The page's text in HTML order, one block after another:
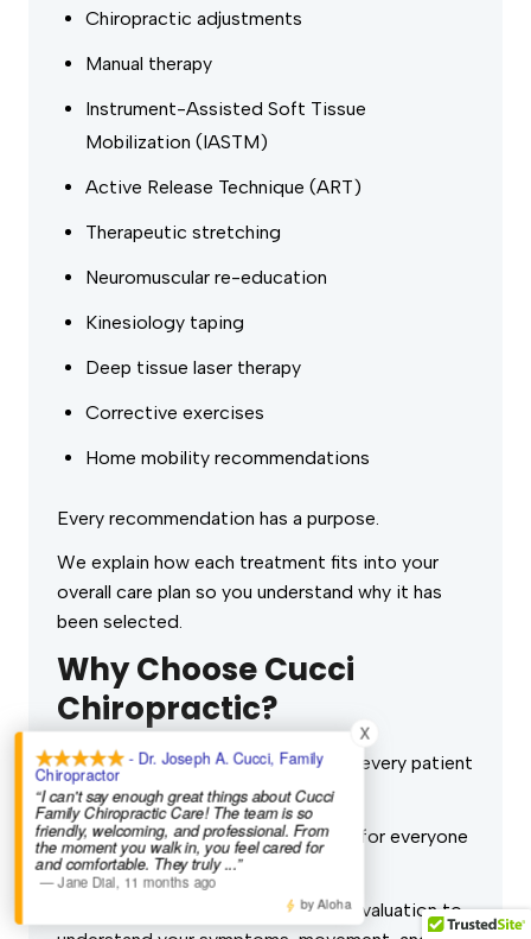
Chiropractic adjustments
Manual therapy
Instrument-Assisted Soft Tissue
Mobilization (IASTM)
Active Release Technique (ART)
Therapeutic stretching
Neuromuscular re-education
Kinesiology taping
Deep tissue laser therapy
Corrective exercises
Home mobility recommendations
Every recommendation has a purpose.
We explain how each treatment fits into your
overall care plan so you understand why it has
been selected.
Why Choose Cucci
Chiropractic?
AtCucci Chiropractic, we believe every patient
deserves individualized care.
We don’t use the same treatments for everyone
who walks through our door.
Instead, we begin with a thorough evaluation to
- Dr. Joseph A. Cucci, Family
Chiropractor
“I can't say enough great things about Cucci
Family Chiropractic Care! The team is so
friendly, welcoming, and professional. From
the moment you walk in, you feel cared for
and comfortable. They truly...”
—Jane Dial, 11 months ago
X
by Aloha